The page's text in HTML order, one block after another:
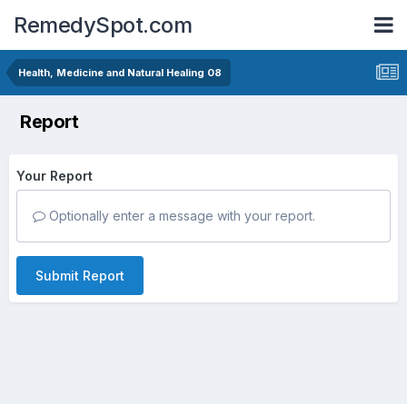
RemedySpot.com
Health, Medicine and Natural Healing 08
Report
Your Report
Optionally enter a message with your report.
Submit Report